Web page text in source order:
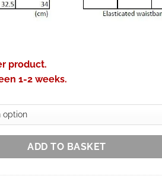
product.
1-2 weeks.
ADD TO BASKET